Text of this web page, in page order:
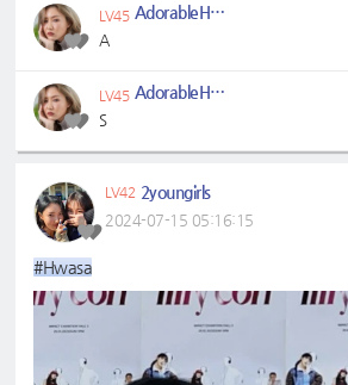
LV45 AdorableHyejin
A
LV45 AdorableHyejin
S
LV42 2youngirls
2024-07-15 05:16:15
#Hwasa